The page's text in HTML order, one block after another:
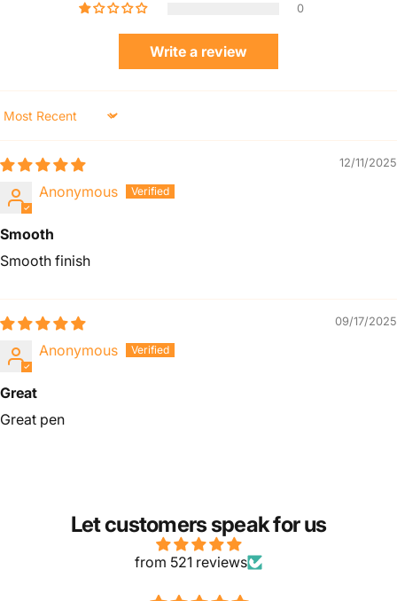
0
Write a review
Sort by
12/11/2025
Anonymous
Smooth
Smooth finish
09/17/2025
Anonymous
Great
Great pen
Let customers speak for us
from 521 reviews